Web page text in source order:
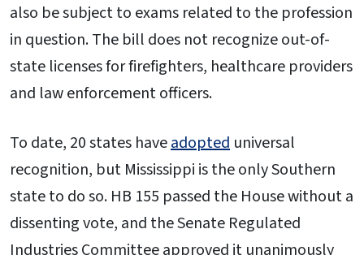
also be subject to exams related to the profession
in question. The bill does not recognize out-of-
state licenses for firefighters, healthcare providers
and law enforcement officers.
To date, 20 states haveadopted universal
recognition, but Mississippi is the only Southern
state to do so. HB 155 passed the House without a
dissenting vote, and the Senate Regulated